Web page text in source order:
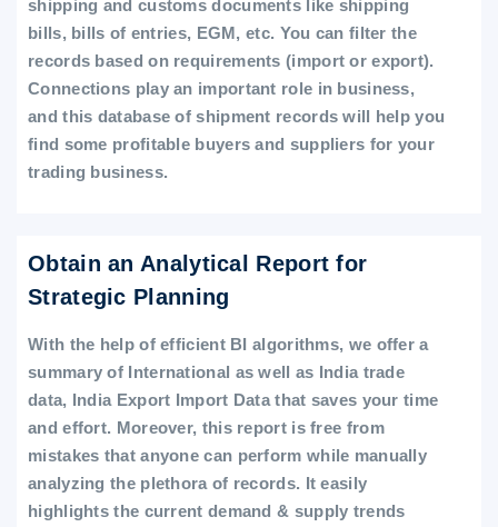
shipping and customs documents like shipping
bills, bills of entries, EGM, etc. You can filter the
records based on requirements (import or export).
Connections play an important role in business,
and this database of shipment records will help you
find some profitable buyers and suppliers for your
trading business.
Obtain an Analytical Report for
Strategic Planning
With the help of efficient BI algorithms, we offer a
summary of International as well as India trade
data, India Export Import Data that saves your time
and effort. Moreover, this report is free from
mistakes that anyone can perform while manually
analyzing the plethora of records. It easily
highlights the current demand & supply trends